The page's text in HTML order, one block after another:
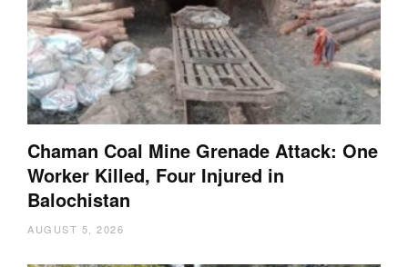
Chaman Coal Mine Grenade Attack: One
Worker Killed, Four Injured in
Balochistan
AUGUST 5, 2026